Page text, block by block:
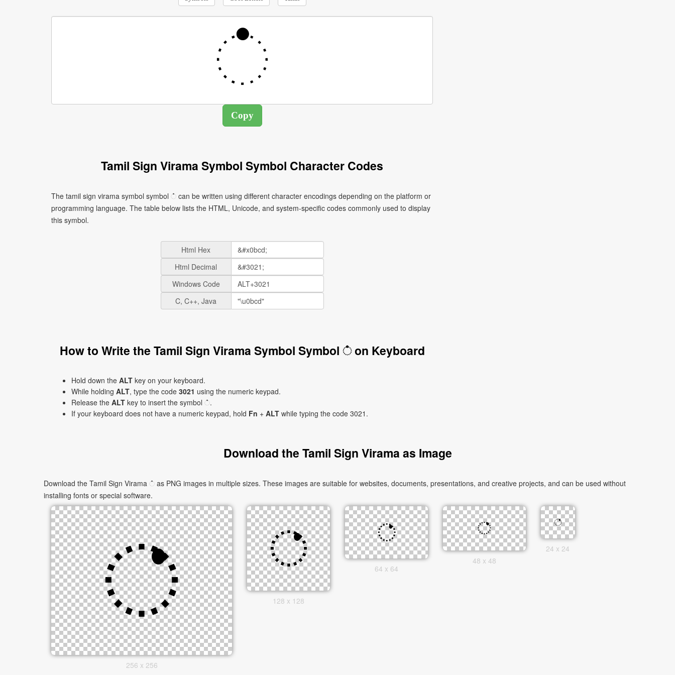
Tamil Sign Virama Symbol Symbol Character Codes
The tamil sign virama symbol symbol ் can be written using different character encodings depending on the platform or
programming language. The table below lists the HTML, Unicode, and system-specific codes commonly used to display
this symbol.
Html Hex
Html Decimal
Windows Code
C, C++, Java
How to Write the Tamil Sign Virama Symbol Symbol ் on Keyboard
Hold down the ALT key on your keyboard.
While holding ALT, type the code 3021 using the numeric keypad.
Release the ALT key to insert the symbol ்.
If your keyboard does not have a numeric keypad, hold Fn + ALT while typing the code 3021.
Download the Tamil Sign Virama as Image
Download the Tamil Sign Virama ் as PNG images in multiple sizes. These images are suitable for websites, documents, presentations, and creative projects, and can be used without
installing fonts or special software.
256 x 256
128 x 128
64 x 64
48 x 48
24 x 24